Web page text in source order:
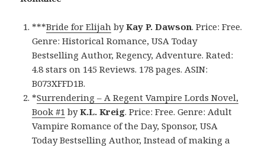
***Bride for Elijah byKay P. Dawson. Price: Free.
Genre: Historical Romance, USA Today
Bestselling Author, Regency, Adventure. Rated:
4.8 stars on 145 Reviews. 178 pages. ASIN:
B073XFFD1B.
*Surrendering – A Regent Vampire Lords Novel,
Book #1 byK.L. Kreig. Price: Free. Genre: Adult
Vampire Romance of the Day, Sponsor, USA
Today Bestselling Author, Instead of making a